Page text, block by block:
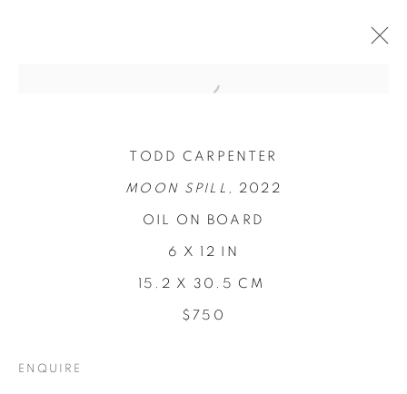
TODD CARPENTER
MOON SPILL, 2022
OIL ON BOARD
6 X 12 IN
15.2 X 30.5 CM
$750
ENQUIRE